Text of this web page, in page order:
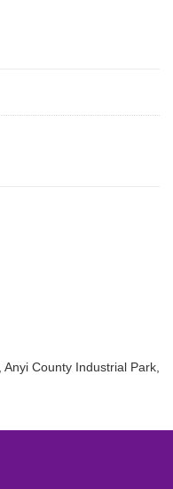
County Industrial Park,